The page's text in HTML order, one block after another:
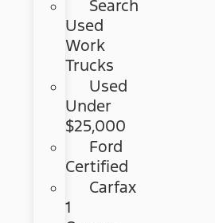
Search
Used
Work
Trucks
Used
Under
$25,000
Ford
Certified
Carfax
1